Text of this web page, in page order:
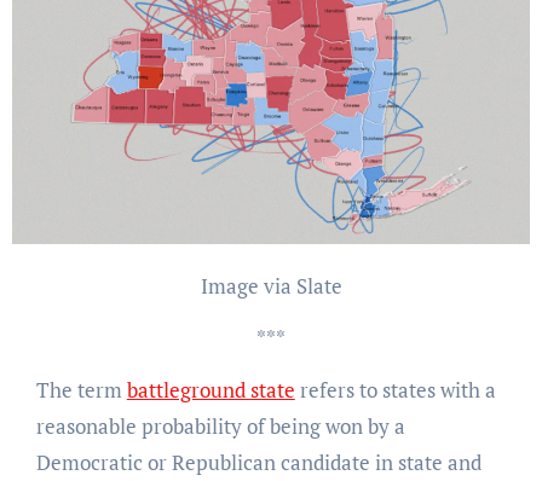
Image via Slate
***
The termbattleground state refers to states with a
reasonable probability of being won by a
Democratic or Republican candidate in state and